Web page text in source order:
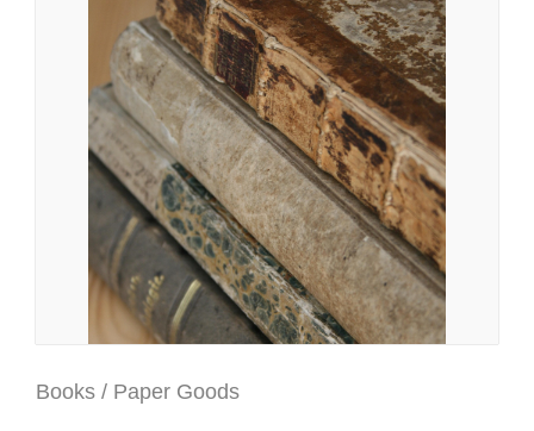
Books / Paper Goods